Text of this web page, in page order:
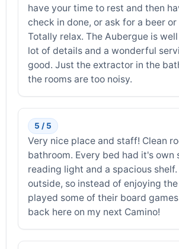
have your time to rest and then
check in done, or ask for a beer or
Totally relax. The Aubergue is
lot of details and a wonderful
good. Just the extractor in the
the rooms are too noisy.
5 / 5
Very nice place and staff! Clean
bathroom. Every bed had it's own
reading light and a spacious
outside, so instead of enjoying
played some of their board
back here on my next Camino!